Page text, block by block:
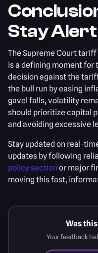
Stay Alert
The Supreme Court
is a defining moment for
decision against the
the bull run by easing
gavel falls, volatility
should prioritize capital
and avoiding excessive
Stay updated on real-
updates by following
policy section or major
moving this fast,
Was
Your feedback